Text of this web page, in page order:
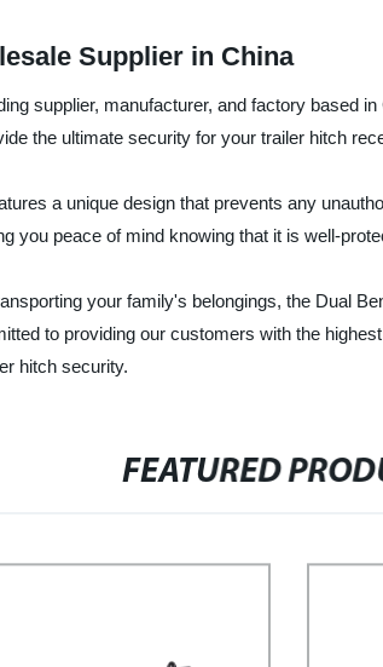
Supplier in China
supplier, manufacturer, and factory based
the ultimate security for your trailer hitch
a unique design that prevents any
you peace of mind knowing that it is well-
your family's belongings, the Dual
to providing our customers with the
hitch security.
FEATURED